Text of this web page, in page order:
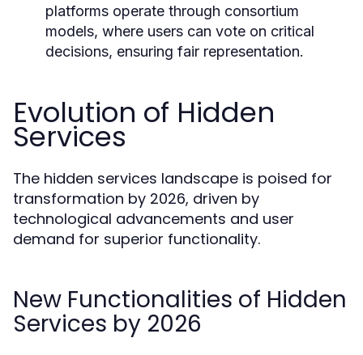
platforms operate through consortium
models, where users can vote on critical
decisions, ensuring fair representation.
Evolution of Hidden
Services
The hidden services landscape is poised for
transformation by 2026, driven by
technological advancements and user
demand for superior functionality.
New Functionalities of Hidden
Services by 2026